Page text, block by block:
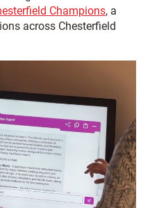
Champions, a
across Chesterfield